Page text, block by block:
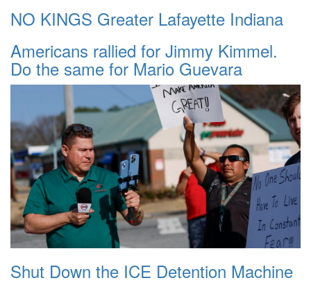
NO KINGS Greater Lafayette Indiana
Americans rallied for Jimmy Kimmel.
Do the same for Mario Guevara
Shut Down the ICE Detention Machine